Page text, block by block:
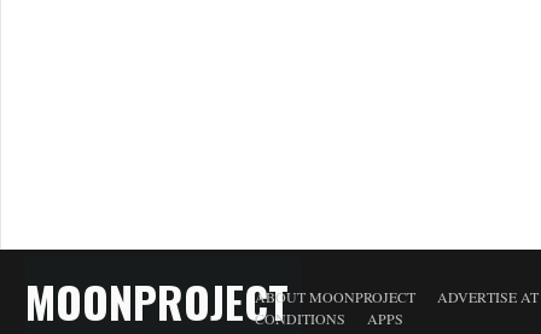
MOONPROJECTABOUT MOONPROJECT
ADVERTISE
CONDITIONS
APPS